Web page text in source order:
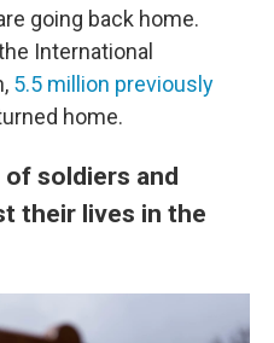
going back home.
International
5.5 million previously
home.
soldiers and
their lives in the